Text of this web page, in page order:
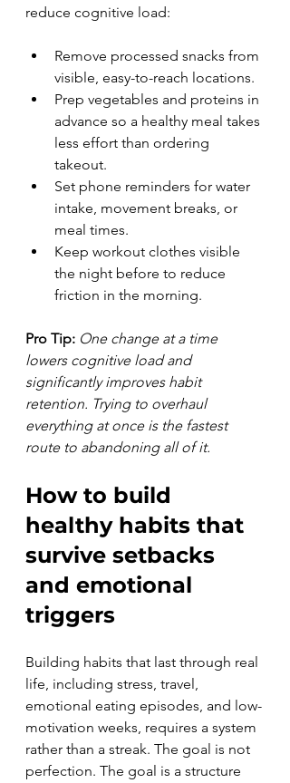
reduce cognitive load:
Remove processed snacks from
visible, easy-to-reach locations.
Prep vegetables and proteins in
advance so a healthy meal takes
less effort than ordering
takeout.
Set phone reminders for water
intake, movement breaks, or
meal times.
Keep workout clothes visible
the night before to reduce
friction in the morning.
Pro Tip: One change at a time
lowers cognitive load and
significantly improves habit
retention. Trying to overhaul
everything at once is the fastest
route to abandoning all of it.
How to build
healthy habits that
survive setbacks
and emotional
triggers
Building habits that last through real
life, including stress, travel,
emotional eating episodes, and low-
motivation weeks, requires a system
rather than a streak. The goal is not
perfection. The goal is a structure